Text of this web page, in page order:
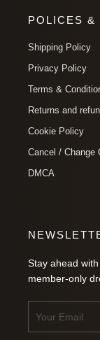
POLICES &
Shipping Policy
Privacy Policy
Terms &
Returns and
Cookie Policy
Cancel / Change
DMCA
Stay ahead
member-only